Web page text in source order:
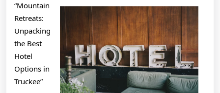
Life
“Mountain
Retreats:
Unpacking
the Best
Hotel
Options in
Truckee”